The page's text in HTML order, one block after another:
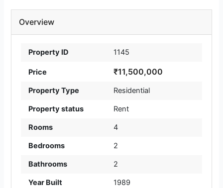
Overview
Property ID 1145
Price ₹11,500,000
Property Type Residential
Property status Rent
Rooms 4
Bedrooms 2
Bathrooms 2
Year Built 1989